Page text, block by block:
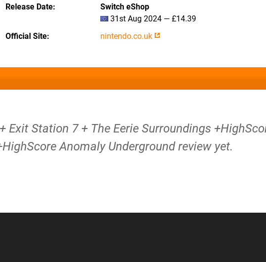
Release Date
Switch eShop
31st Aug 2024 — £14.39
Official Site
nintendo.co.uk
Exit Station 7 + The Eerie Surroundings
Anomaly Underground review yet.